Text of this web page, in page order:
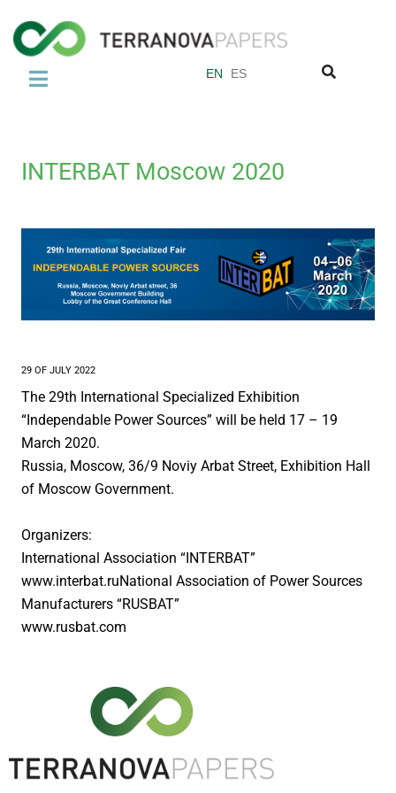
Abaca
Miquel y Costas Group
PRODUCTS
Coffee filter paper
Compostable Coffee and Tea Paper
Pasting tissue paper
Adhesive tapes
R & D
SUSTAINABILITY
NEWS AND EVENTS
EN ES
INTERBAT Moscow 2020
29 OF JULY 2022
The 29th International Specialized Exhibition
“Independable Power Sources” will be held 17 – 19
March 2020.
Russia, Moscow, 36/9 Noviy Arbat Street, Exhibition Hall
of Moscow Government.
Organizers:
International Association “INTERBAT”
www.interbat.ruNational Association of Power Sources
Manufacturers “RUSBAT”
www.rusbat.com